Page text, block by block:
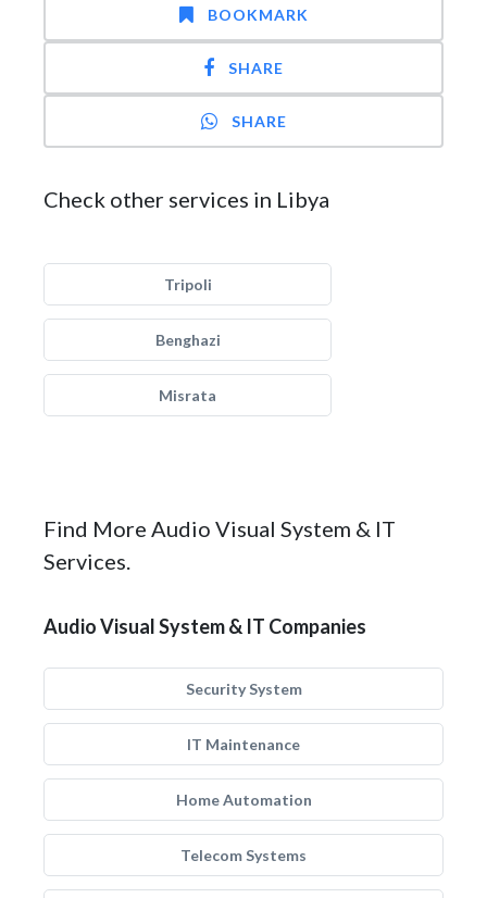
BOOKMARK
SHARE
SHARE
Check other services in Libya
Tripoli
Benghazi
Misrata
Find More Audio Visual System & IT
Services.
Audio Visual System & IT Companies
Security System
IT Maintenance
Home Automation
Telecom Systems